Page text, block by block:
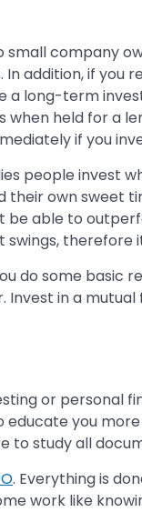
company
addition, if you
long-term
held for a
if you
people invest
own sweet
be able to
do some basic
in a
or personal
you
to study all
. Everything is
work like